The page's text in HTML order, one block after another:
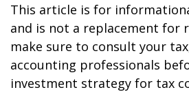
This article is for
and is not a replacement for
make sure to consult your
accounting professionals
investment strategy for tax